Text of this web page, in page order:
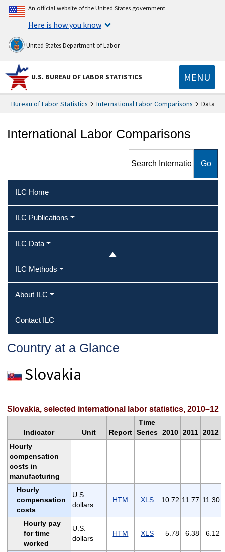
An official website of the United States government
Here is how you know
United States Department of Labor
U.S. BUREAU OF LABOR STATISTICS MENU
Bureau of Labor Statistics International Labor Comparisons Data
International Labor Comparisons
Comparisons
ILC Home
ILC Publications
ILC Data
ILC Methods
About ILC
Contact ILC
Country at a Glance
Slovakia
Slovakia, selected international labor statistics, 2010–12
Indicator Unit Report
Time
Series 2010 2011 2012
Hourly
compensation
costs in
manufacturing
Hourly
compensation
costs
U.S.
dollars
HTM XLS 10.72 11.77 11.30
Hourly pay
for time
worked
U.S.
dollars
HTM XLS 5.78 6.38 6.12